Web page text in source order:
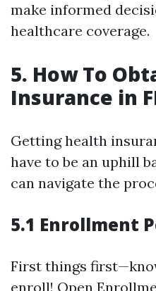
make informed
healthcare coverage.
5. How To
Insurance in
Getting health
have to be an uphill
can navigate the
5.1 Enrollment
First things
enroll! Open